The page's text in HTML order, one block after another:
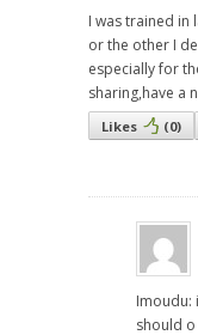
I was trained in
or the other I
especially for
sharing,have a
Likes (0)
Imoudu:
should